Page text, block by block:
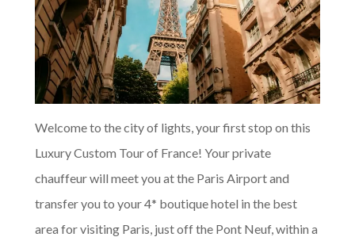
Welcome to the city of lights, your first stop on this
Luxury Custom Tour of France! Your private
chauffeur will meet you at the Paris Airport and
transfer you to your 4* boutique hotel in the best
area for visiting Paris, just off the Pont Neuf, within a